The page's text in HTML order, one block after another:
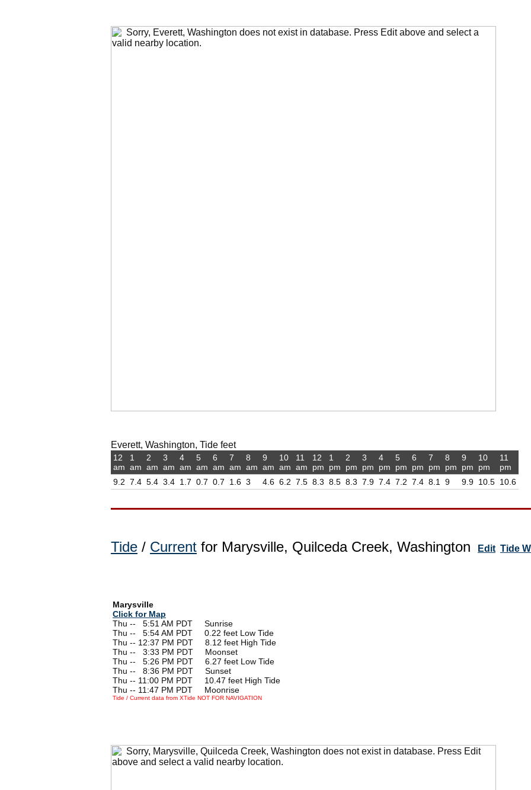
Everett, Washington, Tide feet
12
am
9.2
1
am
7.4
2
am
5.4
3
am
3.4
4
am
1.7
5
am
0.7
6
am
0.7
7
am
1.6
8
am
3
9
am
4.6
10
am
6.2
11
am
7.5
12
pm
8.3
1
pm
8.5
2
pm
8.3
3
pm
7.9
4
pm
7.4
5
pm
7.2
6
pm
7.4
7
pm
8.1
8
pm
9
9
pm
9.9
10
pm
10.5
11
pm
10.6
Tide / Current for Marysville, Quilceda Creek, Washington Edit Tide
Marysville
Click for Map
Thu --
5:51 AM PDT Sunrise
Thu --
5:54 AM PDT 0.22 feet Low Tide
Thu -- 12:37 PM PDT 8.12 feet High Tide
Thu --
3:33 PM PDT Moonset
Thu --
5:26 PM PDT 6.27 feet Low Tide
Thu --
8:36 PM PDT Sunset
Thu -- 11:00 PM PDT 10.47 feet High Tide
Thu -- 11:47 PM PDT Moonrise
Tide / Current data from XTide NOT FOR NAVIGATION